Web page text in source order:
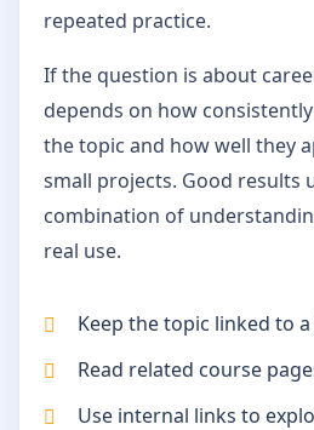
repeated practice.
If the question is about
depends on how
the topic and how well they
small projects. Good results
combination of
real use.
Keep the topic linked to
Read related course
Use internal links to